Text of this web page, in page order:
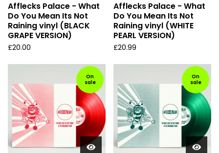
Afflecks Palace - What
Do You Mean Its Not
Raining vinyl (BLACK
GRAPE VERSION)
£20.00
Afflecks Palace - What
Do You Mean Its Not
Raining vinyl (WHITE
PEARL VERSION)
£20.99
On
sale
On
sale